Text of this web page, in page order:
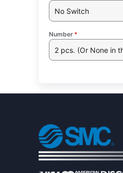
No Switch
Number *
2 pcs. (Or None in